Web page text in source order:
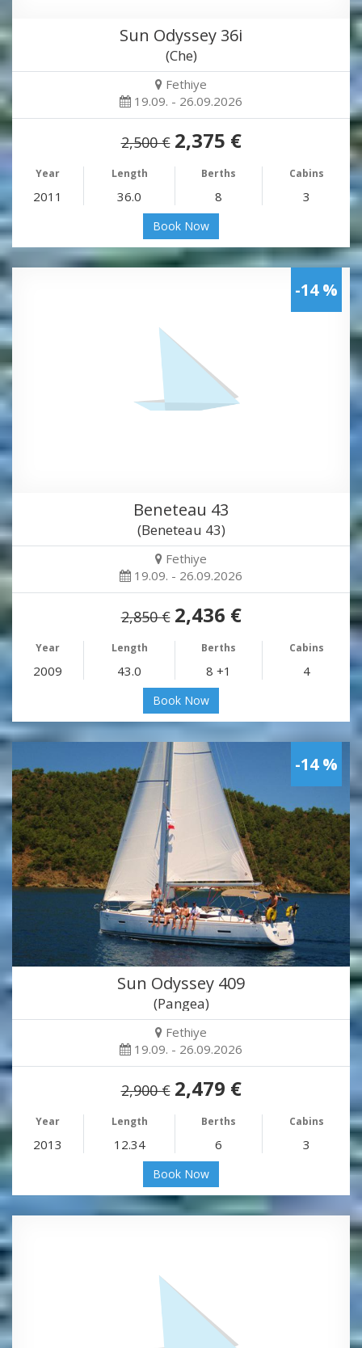
Sun Odyssey 36i
(Che)
Fethiye
19.09. - 26.09.2026
2,500 € 2,375 €
Year Length Berths Cabins
2011 36.0 8 3
Book Now
-14 %
Beneteau 43
(Beneteau 43)
Fethiye
19.09. - 26.09.2026
2,850 € 2,436 €
Year Length Berths Cabins
2009 43.0 8 +1 4
Book Now
-14 %
Sun Odyssey 409
(Pangea)
Fethiye
19.09. - 26.09.2026
2,900 € 2,479 €
Year Length Berths Cabins
2013 12.34 6 3
Book Now